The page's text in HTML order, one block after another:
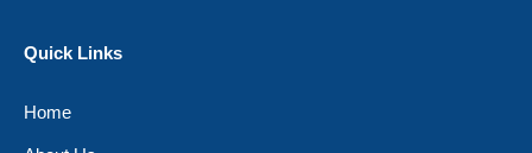
Quick Links
Home